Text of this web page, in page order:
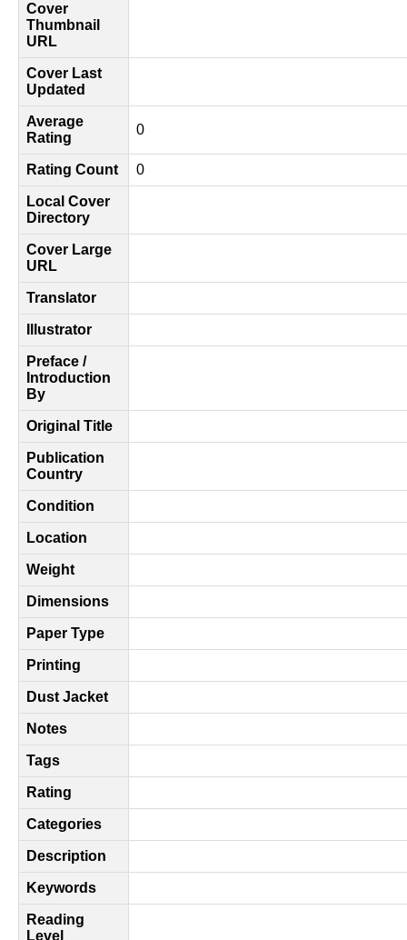
Cover
Thumbnail
URL
Cover Last
Updated
Average
Rating
0
Rating Count 0
Local Cover
Directory
Cover Large
URL
Translator
Illustrator
Preface /
Introduction
By
Original Title
Publication
Country
Condition
Location
Weight
Dimensions
Paper Type
Printing
Dust Jacket
Notes
Tags
Rating
Categories
Description
Keywords
Reading
Level